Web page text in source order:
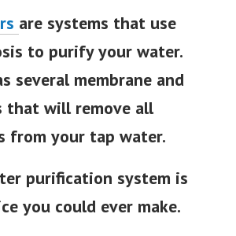
are systems that use
to purify your water.
several membrane and
that will remove all
from your tap water.
purification system is
you could ever make.